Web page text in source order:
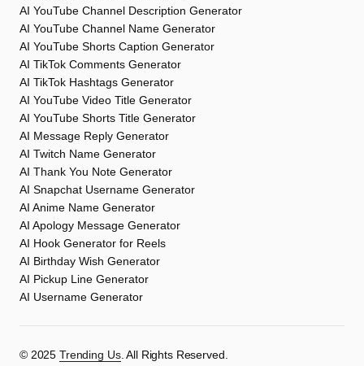
AI YouTube Channel Description Generator
AI YouTube Channel Name Generator
AI YouTube Shorts Caption Generator
AI TikTok Comments Generator
AI TikTok Hashtags Generator
AI YouTube Video Title Generator
AI YouTube Shorts Title Generator
AI Message Reply Generator
AI Twitch Name Generator
AI Thank You Note Generator
AI Snapchat Username Generator
AI Anime Name Generator
AI Apology Message Generator
AI Hook Generator for Reels
AI Birthday Wish Generator
AI Pickup Line Generator
AI Username Generator
©️ 2025Trending Us. All Rights Reserved.